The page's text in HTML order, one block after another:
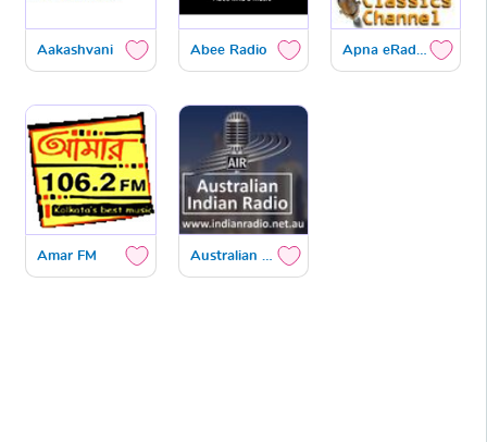
Aakashvani Abee Radio Apna eRadio Classics
Amar FM Australian Hindi